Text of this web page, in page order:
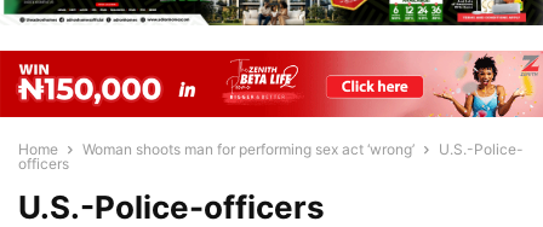
Home Woman shoots man for performing sex act ‘wrong’
U.S.-Police-
officers
U.S.-Police-officers